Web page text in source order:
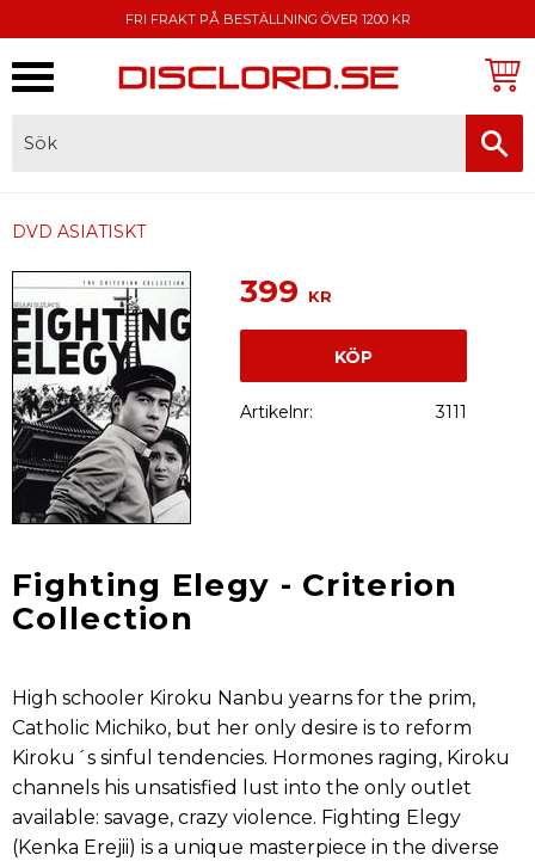
FRI FRAKT PÅ BESTÄLLNING ÖVER 1200 KR
DVD ASIATISKT
399 KR
KÖP
Artikelnr 3111
Fighting Elegy - Criterion
Collection
High schooler Kiroku Nanbu yearns for the prim,
Catholic Michiko, but her only desire is to reform
Kiroku´s sinful tendencies. Hormones raging, Kiroku
channels his unsatisfied lust into the only outlet
available: savage, crazy violence. Fighting Elegy
(Kenka Erejii) is a unique masterpiece in the diverse